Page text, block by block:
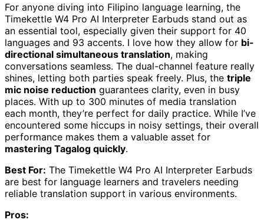
For anyone diving into Filipino language learning, the
Timekettle W4 Pro AI Interpreter Earbuds stand out as
an essential tool, especially given their support for 40
languages and 93 accents. I love how they allow for bi-
directional simultaneous translation, making
conversations seamless. The dual-channel feature really
shines, letting both parties speak freely. Plus, the triple
mic noise reduction guarantees clarity, even in busy
places. With up to 300 minutes of media translation
each month, they’re perfect for daily practice. While I’ve
encountered some hiccups in noisy settings, their overall
performance makes them a valuable asset for
mastering Tagalog quickly.
Best For: The Timekettle W4 Pro AI Interpreter Earbuds
are best for language learners and travelers needing
reliable translation support in various environments.
Pros: